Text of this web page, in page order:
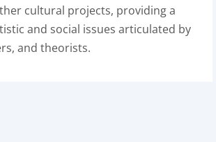
cultural projects, providing a
and social issues articulated by
and theorists.